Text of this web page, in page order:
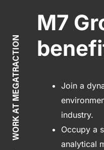
WORK AT MEGATRACTION
M7
Join a
industry.
Occupy a
analytical